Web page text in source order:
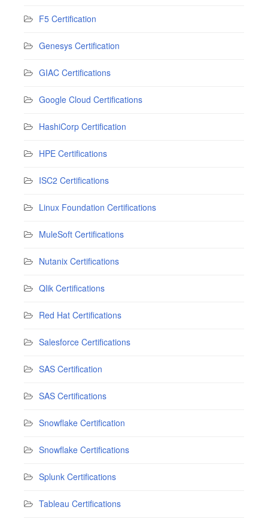
F5 Certification
Genesys Certification
GIAC Certifications
Google Cloud Certifications
HashiCorp Certification
HPE Certifications
ISC2 Certifications
Linux Foundation Certifications
MuleSoft Certifications
Nutanix Certifications
Qlik Certifications
Red Hat Certifications
Salesforce Certifications
SAS Certification
SAS Certifications
Snowflake Certification
Snowflake Certifications
Splunk Certifications
Tableau Certifications